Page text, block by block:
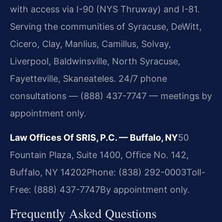
with access via I-90 (NYS Thruway) and I-81.
Serving the communities of Syracuse, DeWitt,
Cicero, Clay, Manlius, Camillus, Solvay,
Liverpool, Baldwinsville, North Syracuse,
Fayetteville, Skaneateles. 24/7 phone
consultations — (888) 437-7747 — meetings by
appointment only.
Law Offices Of SRIS, P.C. — Buffalo, NY50
Fountain Plaza, Suite 1400, Office No. 142,
Buffalo, NY 14202Phone: (838) 292-0003Toll-
Free: (888) 437-7747By appointment only.
Frequently Asked Questions